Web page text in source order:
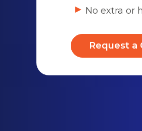
No extra or
Request a